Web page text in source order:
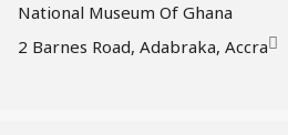
National Museum Of Ghana
2 Barnes Road, Adabraka, Accra